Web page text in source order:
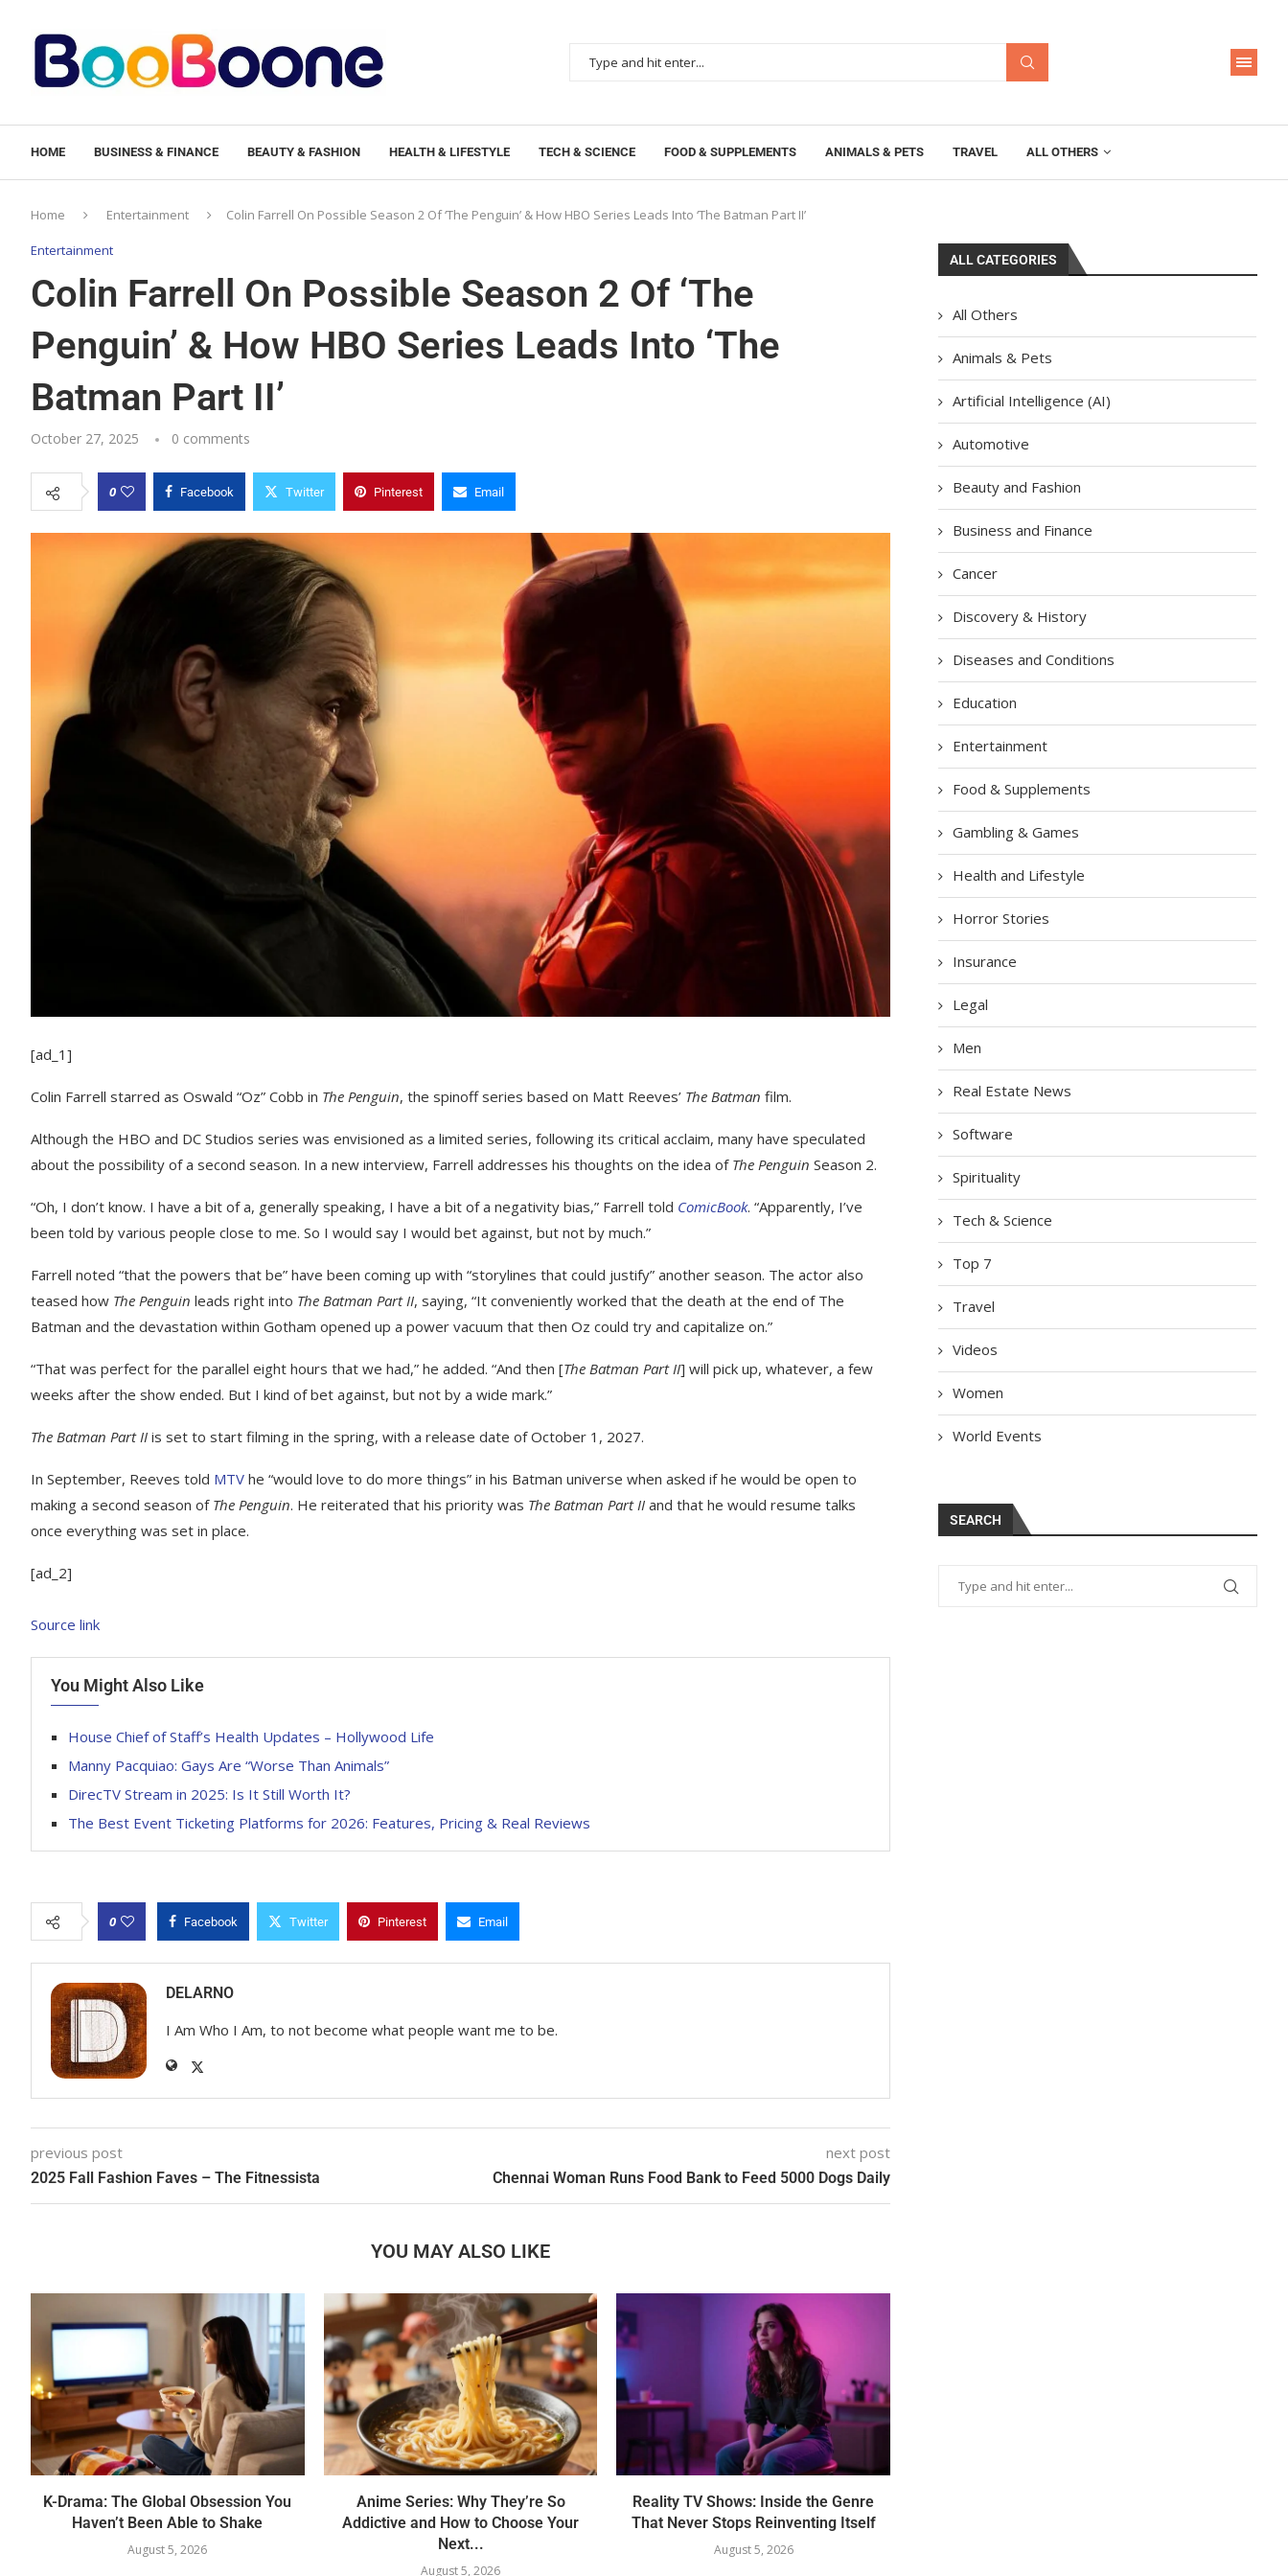
HOME BUSINESS & FINANCE BEAUTY & FASHION HEALTH & LIFESTYLE TECH & SCIENCE FOOD & SUPPLEMENTS ANIMALS & PETS TRAVEL ALL OTHERS
Home Entertainment Colin Farrell On Possible Season 2 Of ‘The Penguin’ & How HBO Series Leads Into ‘The Batman Part II’
Entertainment
Colin Farrell On Possible Season 2 Of ‘The
Penguin’ & How HBO Series Leads Into ‘The
Batman Part II’
October 27, 2025 0 comments
0 Facebook Twitter Pinterest Email
[ad_1]
Colin Farrell starred as Oswald “Oz” Cobb in The Penguin, the spinoff series based on Matt Reeves’ The Batman film.
Although the HBO and DC Studios series was envisioned as a limited series, following its critical acclaim, many have speculated
about the possibility of a second season. In a new interview, Farrell addresses his thoughts on the idea of The Penguin Season 2.
“Oh, I don’t know. I have a bit of a, generally speaking, I have a bit of a negativity bias,” Farrell told ComicBook. “Apparently, I’ve
been told by various people close to me. So I would say I would bet against, but not by much.”
Farrell noted “that the powers that be” have been coming up with “storylines that could justify” another season. The actor also
teased how The Penguin leads right into The Batman Part II, saying, “It conveniently worked that the death at the end of The
Batman and the devastation within Gotham opened up a power vacuum that then Oz could try and capitalize on.”
“That was perfect for the parallel eight hours that we had,” he added. “And then [The Batman Part II] will pick up, whatever, a few
weeks after the show ended. But I kind of bet against, but not by a wide mark.”
The Batman Part II is set to start filming in the spring, with a release date of October 1, 2027.
In September, Reeves told MTV he “would love to do more things” in his Batman universe when asked if he would be open to
making a second season of The Penguin. He reiterated that his priority was The Batman Part II and that he would resume talks
once everything was set in place.
[ad_2]
Source link
You Might Also Like
House Chief of Staff’s Health Updates – Hollywood Life
Manny Pacquiao: Gays Are “Worse Than Animals”
DirecTV Stream in 2025: Is It Still Worth It?
The Best Event Ticketing Platforms for 2026: Features, Pricing & Real Reviews
0 Facebook Twitter Pinterest Email
DELARNO
I Am Who I Am, to not become what people want me to be.
previous post
2025 Fall Fashion Faves – The Fitnessista
next post
Chennai Woman Runs Food Bank to Feed 5000 Dogs Daily
YOU MAY ALSO LIKE
K-Drama: The Global Obsession You
Haven’t Been Able to Shake
August 5, 2026
Anime Series: Why They’re So
Addictive and How to Choose Your
Next...
August 5, 2026
Reality TV Shows: Inside the Genre
That Never Stops Reinventing Itself
August 5, 2026
ALL CATEGORIES
All Others
Animals & Pets
Artificial Intelligence (AI)
Automotive
Beauty and Fashion
Business and Finance
Cancer
Discovery & History
Diseases and Conditions
Education
Entertainment
Food & Supplements
Gambling & Games
Health and Lifestyle
Horror Stories
Insurance
Legal
Men
Real Estate News
Software
Spirituality
Tech & Science
Top 7
Travel
Videos
Women
World Events
SEARCH